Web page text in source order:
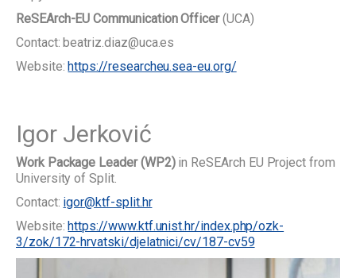
ReSEArch-EU Communication Officer(UCA)
Contact: beatriz.diaz@uca.es
Website: https://researcheu.sea-eu.org/
Igor Jerković
Work Package Leader (WP2) in ReSEArch EU Project from
University of Split.
Contact: igor@ktf-split.hr
Website: https://www.ktf.unist.hr/index.php/ozk-
3/zok/172-hrvatski/djelatnici/cv/187-cv59